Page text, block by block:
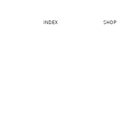
INDEX SHOP